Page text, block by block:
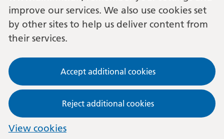
improve our services. We also use cookies set
by other sites to help us deliver content from
their services.
Accept additional cookies
Reject additional cookies
View cookies